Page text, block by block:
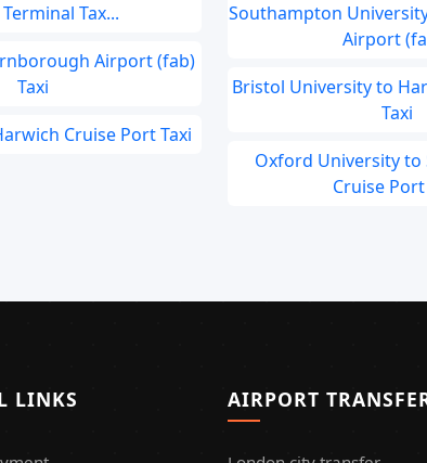
Tax...
Airport (fab)
Taxi
Cruise Port Taxi
Southampton
Airport
Bristol University to
Taxi
Oxford University
Cruise Port
LINKS AIRPORT